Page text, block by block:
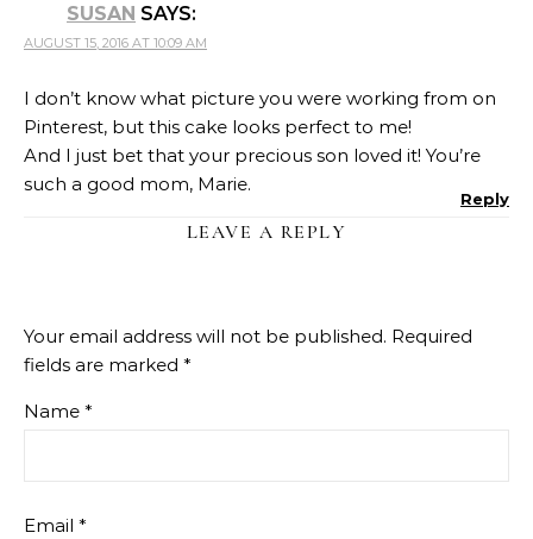
SUSAN SAYS:
AUGUST 15, 2016 AT 10:09 AM
I don’t know what picture you were working from on
Pinterest, but this cake looks perfect to me!
And I just bet that your precious son loved it! You’re
such a good mom, Marie.
Reply
LEAVE A REPLY
Your email address will not be published. Required
fields are marked *
Name *
Email *